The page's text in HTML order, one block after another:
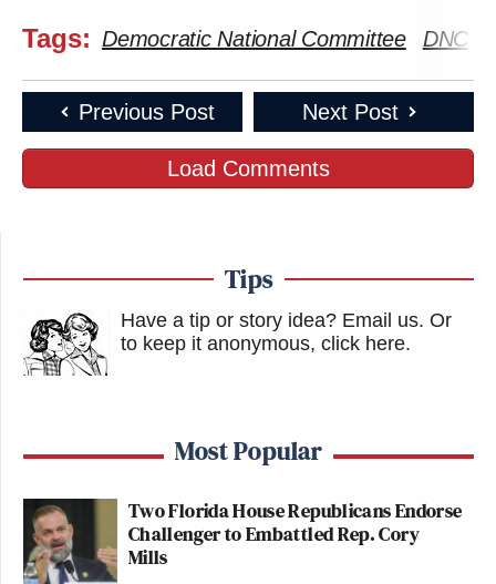
Tags: Democratic National Committee DNC
Previous Post Next Post
Load Comments
Tips
Have a tip or story idea? Email us. Or
to keep it anonymous, click here.
Most Popular
Two Florida House Republicans Endorse
Challenger to Embattled Rep. Cory
Mills